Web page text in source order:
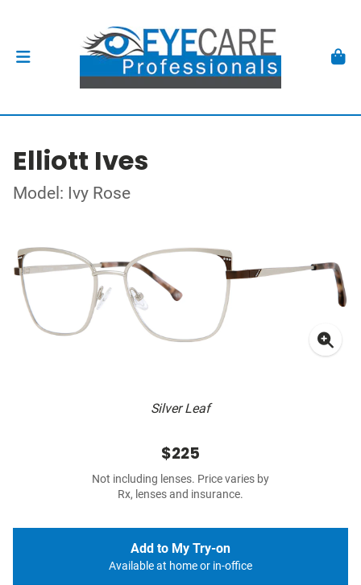
Elliott Ives
Model: Ivy Rose
Silver Leaf
$225
Not including lenses. Price varies by
Rx, lenses and insurance.
Add to My Try-on
Available at home or in-office